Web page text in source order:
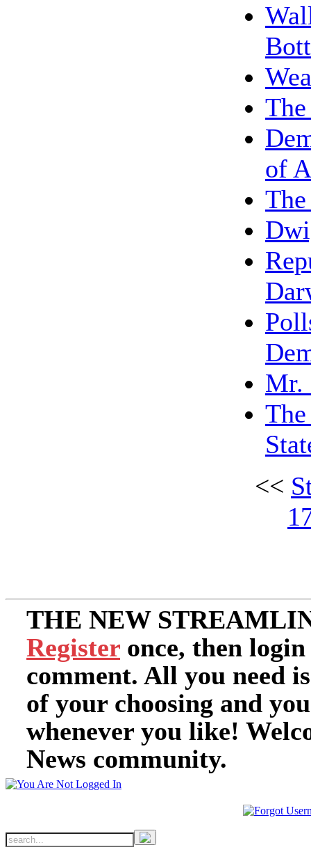
of
Mr.
<<
THE NEW
Register once, then
comment. All you need
of your choosing and
whenever you like!
News community.